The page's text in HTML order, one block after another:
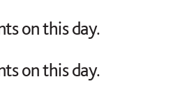
on this day.
on this day.